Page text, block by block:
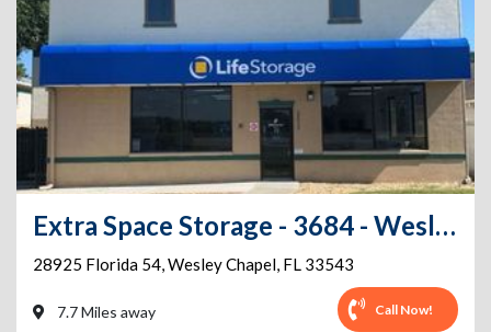
Extra Space Storage - 3684 - Wesley Chapel - Wesley Chapel Blvd
28925 Florida 54,Wesley Chapel, FL 33543
7.7 Miles away Call Now!